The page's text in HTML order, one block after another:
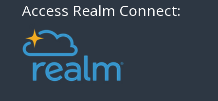
Access Realm Connect: